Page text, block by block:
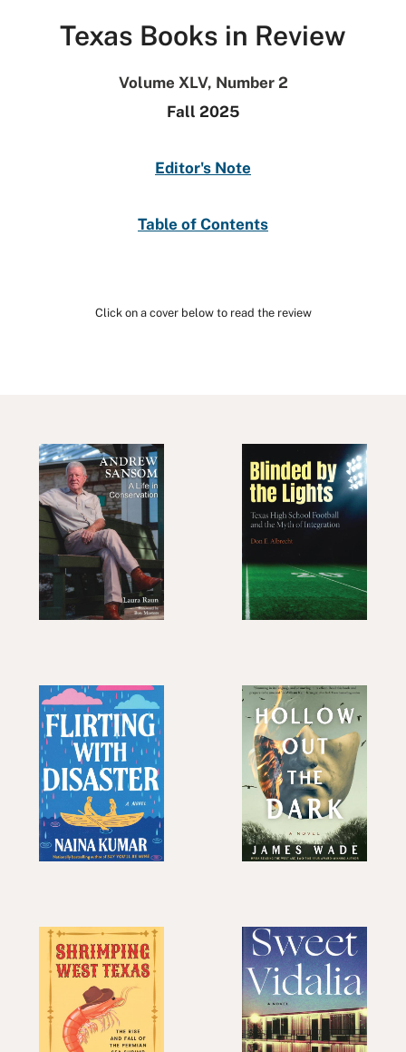
Texas Books in Review
Volume XLV, Number 2
Fall 2025
Editor's Note
Table of Contents
Click on a cover below to read the review